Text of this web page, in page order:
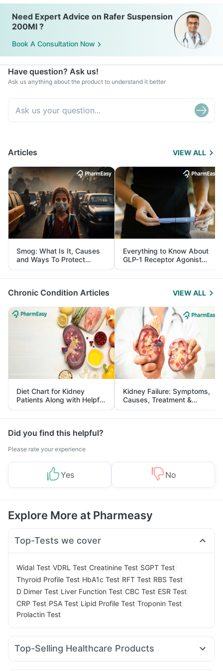
Need Expert Advice on Rafer Suspension
200Ml ?
Book A Consultation Now
Have question? Ask us!
Ask us anything about the product to understand it better
Articles VIEW ALL
Smog: What Is It, Causes
and Ways To Protect
Yourself From It
Everything to Know About
GLP-1 Receptor Agonist
and Its Role in Weight
Management
Chronic Condition Articles VIEW ALL
Diet Chart for Kidney
Patients Along with Helpful
Tips
Kidney Failure: Symptoms,
Causes, Treatment &
Prevention
Did you find this helpful?
Please rate your experience
Yes No
Explore More at Pharmeasy
Top-Tests we cover
Widal Test VDRL Test Creatinine Test SGPT Test
Thyroid Profile Test HbA1c Test RFT Test RBS Test
D Dimer Test Liver Function Test CBC Test ESR Test
CRP Test PSA Test Lipid Profile Test Troponin Test
Prolactin Test
Top-Selling Healthcare Products
Cystone Tablet Himalaya Confido Tablets Evion 400 mg